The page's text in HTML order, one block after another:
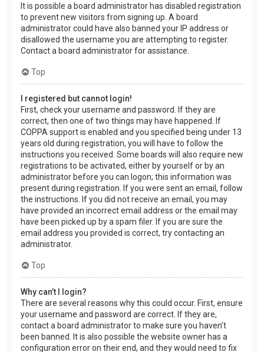
It is possible a board administrator has disabled registration
to prevent new visitors from signing up. A board
administrator could have also banned your IP address or
disallowed the username you are attempting to register.
Contact a board administrator for assistance.
Top
I registered but cannot login!
First, check your username and password. If they are
correct, then one of two things may have happened. If
COPPA support is enabled and you specified being under 13
years old during registration, you will have to follow the
instructions you received. Some boards will also require new
registrations to be activated, either by yourself or by an
administrator before you can logon; this information was
present during registration. If you were sent an email, follow
the instructions. If you did not receive an email, you may
have provided an incorrect email address or the email may
have been picked up by a spam filer. If you are sure the
email address you provided is correct, try contacting an
administrator.
Top
Why can’t I login?
There are several reasons why this could occur. First, ensure
your username and password are correct. If they are,
contact a board administrator to make sure you haven’t
been banned. It is also possible the website owner has a
configuration error on their end, and they would need to fix